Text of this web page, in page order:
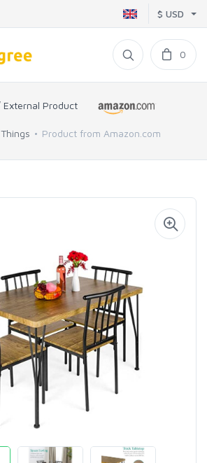
$ USD
0
External Product
Product from Amazon.com